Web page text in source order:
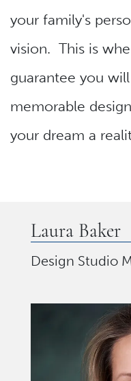
your family's
vision. This is
guarantee you
memorable
your dream a
Laura Baker
Design Studio